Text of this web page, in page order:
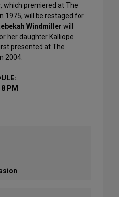
which premiered at The
1975, will be restaged for
Windmiller will
her daughter Kalliope
presented at The
2004.
8 PM